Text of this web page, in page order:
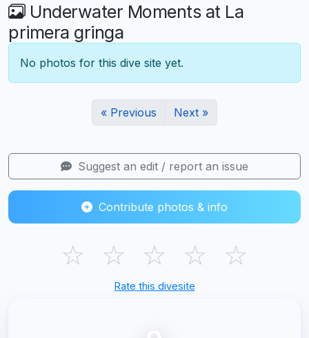
Underwater Moments at La
primera gringa
No photos for this dive site yet.
« Previous Next »
Suggest an edit / report an issue
Contribute photos & info
☆ ☆ ☆ ☆ ☆
Rate this divesite